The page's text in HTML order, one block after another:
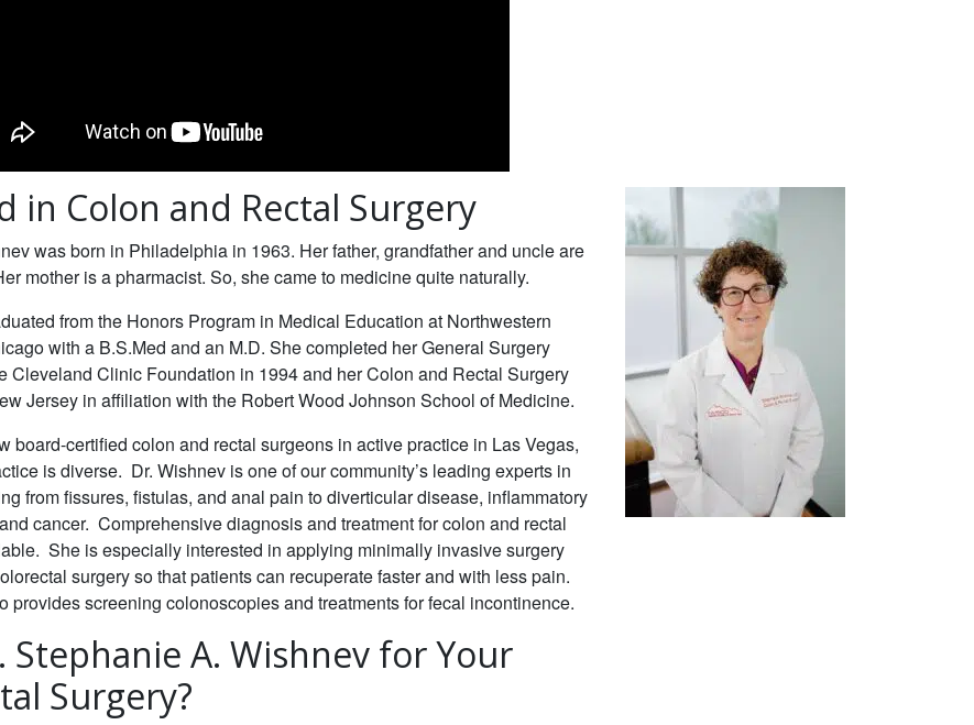
in Colon and Rectal Surgery
was born in Philadelphia in 1963. Her father, grandfather and uncle are
mother is a pharmacist. So, she came to medicine quite naturally.
from the Honors Program in Medical Education at Northwestern
with a B.S.Med and an M.D. She completed her General Surgery
Cleveland Clinic Foundation in 1994 and her Colon and Rectal Surgery
Jersey in affiliation with the Robert Wood Johnson School of Medicine.
board-certified colon and rectal surgeons in active practice in Las Vegas,
is diverse. Dr. Wishnev is one of our community’s leading experts in
from fissures, fistulas, and anal pain to diverticular disease, inflammatory
cancer. Comprehensive diagnosis and treatment for colon and rectal
She is especially interested in applying minimally invasive surgery
surgery so that patients can recuperate faster and with less pain.
provides screening colonoscopies and treatments for fecal incontinence.
Stephanie A. Wishnev for Your
Surgery?